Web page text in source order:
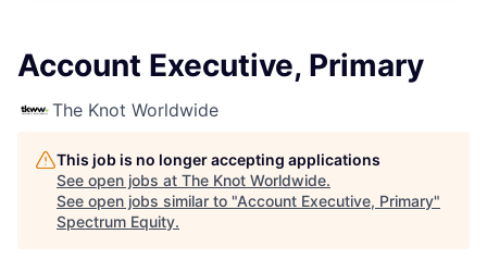
Account Executive, Primary
The Knot Worldwide
This job is no longer accepting applications
See open jobs at The Knot Worldwide.
See open jobs similar to "Account Executive, Primary"
Spectrum Equity.